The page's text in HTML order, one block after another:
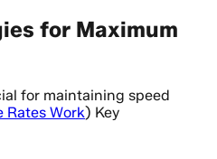
for Maximum
for maintaining speed
Rates Work) Key